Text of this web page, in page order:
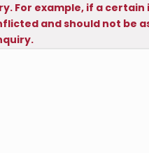
For example, if a certain
and should not be